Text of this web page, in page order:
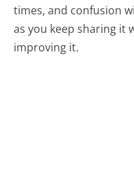
times, and confusion
as you keep sharing it
improving it.